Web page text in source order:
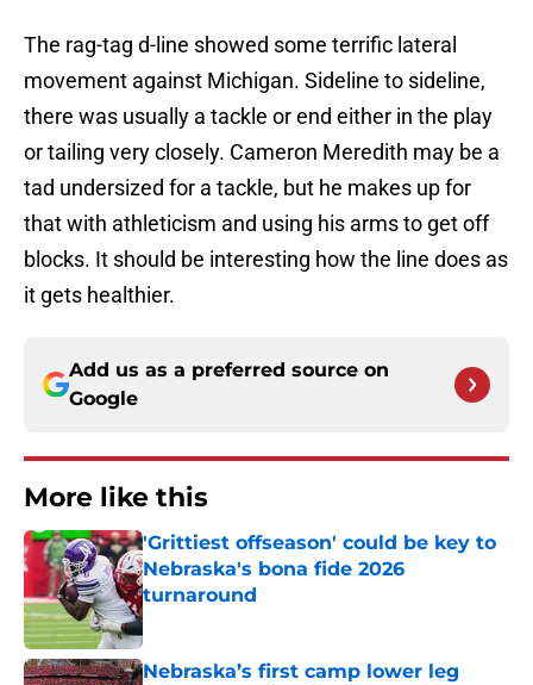
The rag-tag d-line showed some terrific lateral
movement against Michigan. Sideline to sideline,
there was usually a tackle or end either in the play
or tailing very closely. Cameron Meredith may be a
tad undersized for a tackle, but he makes up for
that with athleticism and using his arms to get off
blocks. It should be interesting how the line does as
it gets healthier.
Add us as a preferred source on
Google
More like this
'Grittiest offseason' could be key to
Nebraska's bona fide 2026
turnaround
Published by on Invalid Date
Nebraska’s first camp lower leg